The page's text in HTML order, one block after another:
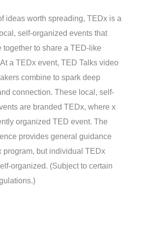
ideas worth spreading, TEDx is a
self-organized events that
together to share a TED-like
a TEDx event, TED Talks video
combine to spark deep
connection. These local, self-
are branded TEDx, where x
organized TED event. The
provides general guidance
program, but individual TEDx
organized. (Subject to certain